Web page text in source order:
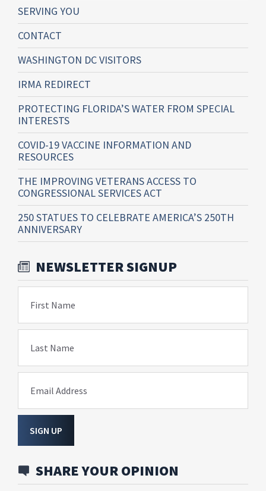
SERVING YOU
CONTACT
WASHINGTON DC VISITORS
IRMA REDIRECT
PROTECTING FLORIDA’S WATER FROM SPECIAL
INTERESTS
COVID-19 VACCINE INFORMATION AND
RESOURCES
THE IMPROVING VETERANS ACCESS TO
CONGRESSIONAL SERVICES ACT
250 STATUES TO CELEBRATE AMERICA’S 250TH
ANNIVERSARY
NEWSLETTER SIGNUP
First Name
Last Name
Email Address
SIGN UP
SHARE YOUR OPINION